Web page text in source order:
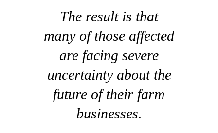
The result is that
many of those affected
are facing severe
uncertainty about the
future of their farm
businesses.